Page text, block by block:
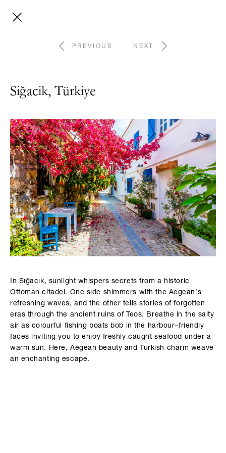
PREVIOUS NEXT
Siğacik, Türkiye
In Sığacık, sunlight whispers secrets from a historic
Ottoman citadel. One side shimmers with the Aegean's
refreshing waves, and the other tells stories of forgotten
eras through the ancient ruins of Teos. Breathe in the salty
air as colourful fishing boats bob in the harbour–friendly
faces inviting you to enjoy freshly caught seafood under a
warm sun. Here, Aegean beauty and Turkish charm weave
an enchanting escape.